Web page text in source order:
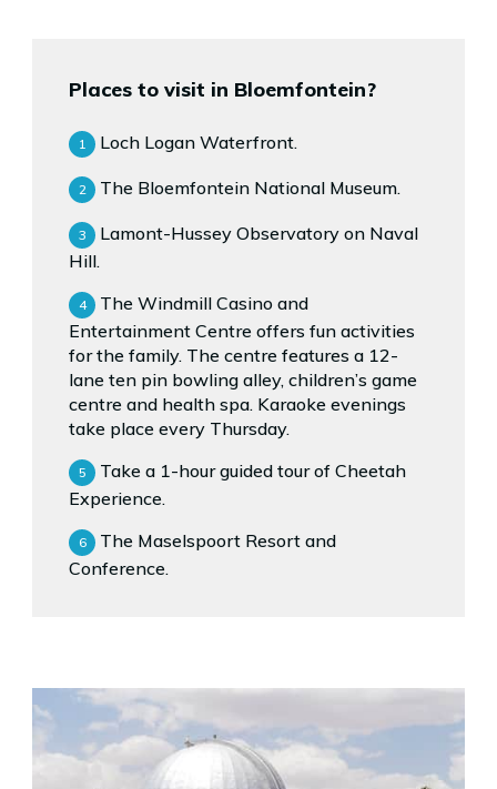
Places to visit in Bloemfontein?
Loch Logan Waterfront.
The Bloemfontein National Museum.
Lamont-Hussey Observatory on Naval
Hill.
The Windmill Casino and
Entertainment Centre offers fun activities
for the family. The centre features a 12-
lane ten pin bowling alley, children’s game
centre and health spa. Karaoke evenings
take place every Thursday.
Take a 1-hour guided tour of Cheetah
Experience.
The Maselspoort Resort and
Conference.